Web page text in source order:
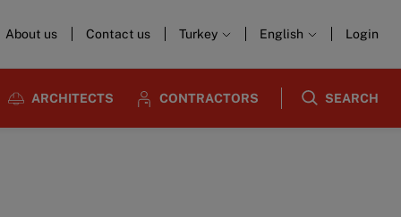
About us Contact us Turkey English Login
ARCHITECTS CONTRACTORS SEARCH